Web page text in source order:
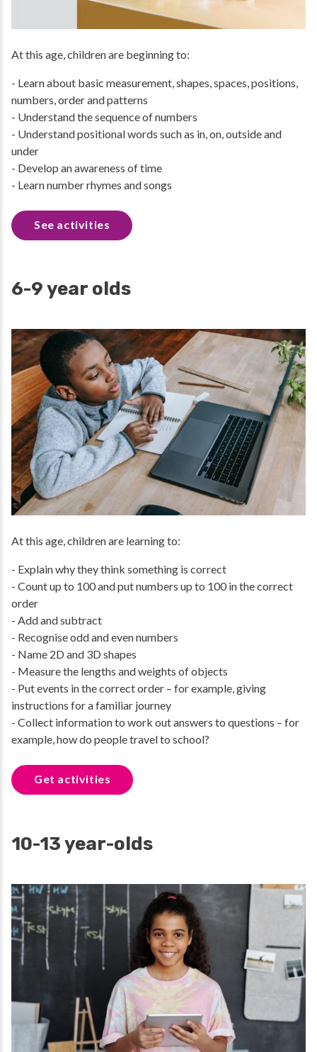
At this age, children are beginning to:
- Learn about basic measurement, shapes, spaces, positions,
numbers, order and patterns
- Understand the sequence of numbers
- Understand positional words such as in, on, outside and
under
- Develop an awareness of time
- Learn number rhymes and songs
See activities
6-9 year olds
At this age, children are learning to:
- Explain why they think something is correct
- Count up to 100 and put numbers up to 100 in the correct
order
- Add and subtract
- Recognise odd and even numbers
- Name 2D and 3D shapes
- Measure the lengths and weights of objects
- Put events in the correct order – for example, giving
instructions for a familiar journey
- Collect information to work out answers to questions – for
example, how do people travel to school?
Get activities
10-13 year-olds